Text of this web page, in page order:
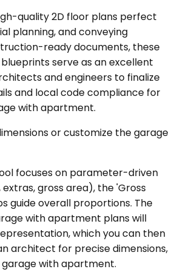
quality 2D floor plans perfect
planning, and conveying
ready documents, these
serve as an excellent
and engineers to finalize
and local code compliance for
with apartment.
or customize the garage
focuses on parameter-driven
gross area), the 'Gross
guide overall proportions. The
with apartment plans will
which you can then
architect for precise dimensions,
with apartment.